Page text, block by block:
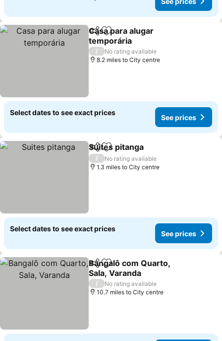
ShareAdd to favourites
Casa para alugar
temporária
/
No rating available
8.2 miles to City centre
Select dates to see exact prices
See prices
ShareAdd to favourites
Suites pitanga
/
No rating available
1.3 miles to City centre
Select dates to see exact prices
See prices
ShareAdd to favourites
Bangalô com Quarto,
Sala, Varanda
/
No rating available
10.7 miles to City centre